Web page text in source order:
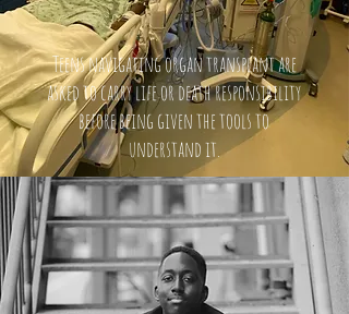
Teens navigating organ transplant are
asked to carry life or death responsibility
before being given the tools to
understand it.